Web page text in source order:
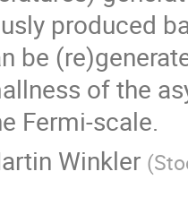
produced
be
of the
Fermi-scale.
Winkler (